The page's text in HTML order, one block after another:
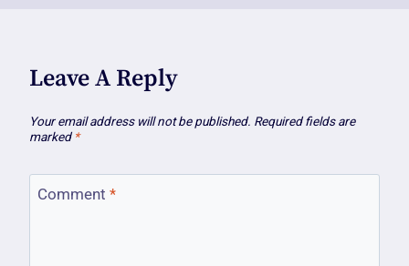
Leave A Reply
Your email address will not be published. Required fields are
marked *
Comment *